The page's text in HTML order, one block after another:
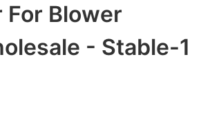
Blower
- Stable-1